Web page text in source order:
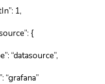
1,
{